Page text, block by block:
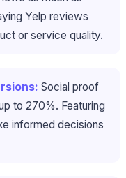
Yelp reviews
or service quality.
Social proof
to 270%. Featuring
informed decisions